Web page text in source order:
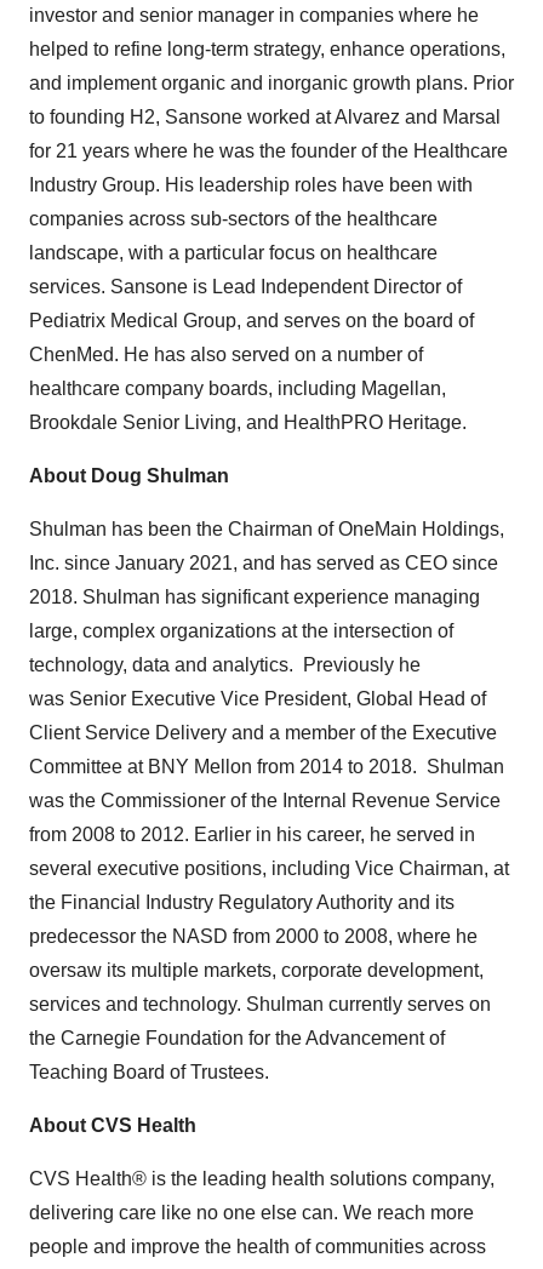
investor and senior manager in companies where he
helped to refine long-term strategy, enhance operations,
and implement organic and inorganic growth plans. Prior
to founding H2, Sansone worked at Alvarez and Marsal
for 21 years where he was the founder of the Healthcare
Industry Group. His leadership roles have been with
companies across sub-sectors of the healthcare
landscape, with a particular focus on healthcare
services. Sansone is Lead Independent Director of
Pediatrix Medical Group, and serves on the board of
ChenMed. He has also served on a number of
healthcare company boards, including Magellan,
Brookdale Senior Living, and HealthPRO Heritage.
About Doug Shulman
Shulman has been the Chairman of OneMain Holdings,
Inc. since January 2021, and has served as CEO since
2018. Shulman has significant experience managing
large, complex organizations at the intersection of
technology, data and analytics. Previously he
was Senior Executive Vice President, Global Head of
Client Service Delivery and a member of the Executive
Committee at BNY Mellon from 2014 to 2018. Shulman
was the Commissioner of the Internal Revenue Service
from 2008 to 2012. Earlier in his career, he served in
several executive positions, including Vice Chairman, at
the Financial Industry Regulatory Authority and its
predecessor the NASD from 2000 to 2008, where he
oversaw its multiple markets, corporate development,
services and technology. Shulman currently serves on
the Carnegie Foundation for the Advancement of
Teaching Board of Trustees.
About CVS Health
CVS Health® is the leading health solutions company,
delivering care like no one else can. We reach more
people and improve the health of communities across